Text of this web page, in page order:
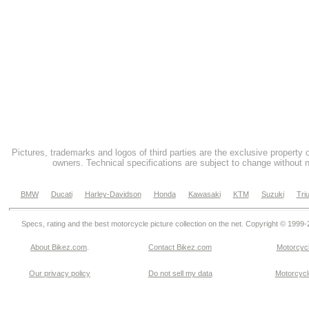
Pictures, trademarks and logos of third parties are the exclusive property
owners. Technical specifications are subject to change without
BMW Ducati Harley-Davidson Honda Kawasaki KTM Suzuki
Specs, rating and the best motorcycle picture collection on the net. Copyright © 1999-
About Bikez.com Contact Bikez.com
Our privacy policy Do not sell my data